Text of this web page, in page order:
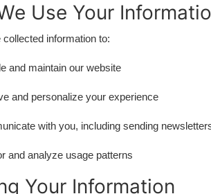
Use Your
collected information to:
and maintain our website
and personalize your experience
with you, including sending
and analyze usage patterns
Your Information